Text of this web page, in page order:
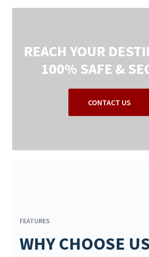
REACH YOUR
100% SAFE &
CONTACT US
FEATURES
WHY CHOOSE